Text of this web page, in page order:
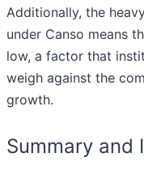
Additionally, the
under Canso means
low, a factor that
weigh against the
growth.
Summary and